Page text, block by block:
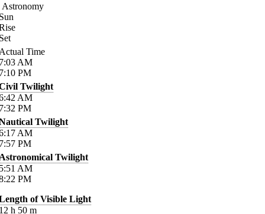
Astronomy
Time
AM
PM
Twilight
AM
PM
Twilight
AM
PM
Twilight
AM
PM
of Visible Light
h 50 m